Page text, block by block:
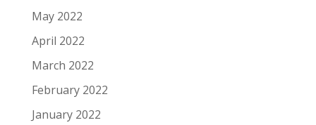
May 2022
April 2022
March 2022
February 2022
January 2022